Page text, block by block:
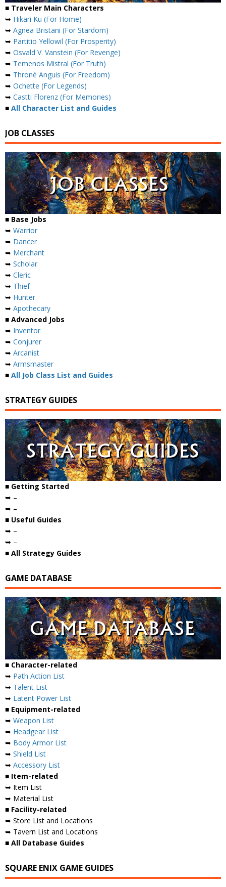
■ Traveler Main Characters
➥ Hikari Ku (For Home)
➥ Agnea Bristani (For Stardom)
➥ Partitio Yellowil (For Prosperity)
➥ Osvald V. Vanstein (For Revenge)
➥ Temenos Mistral (For Truth)
➥ Throné Anguis (For Freedom)
➥ Ochette (For Legends)
➥ Castti Florenz (For Memories)
■ All Character List and Guides
JOB CLASSES
■ Base Jobs
➥ Warrior
➥ Dancer
➥ Merchant
➥ Scholar
➥ Cleric
➥ Thief
➥ Hunter
➥ Apothecary
■ Advanced Jobs
➥ Inventor
➥ Conjurer
➥ Arcanist
➥ Armsmaster
■ All Job Class List and Guides
STRATEGY GUIDES
■ Getting Started
➥ –
➥ –
■ Useful Guides
➥ –
➥ –
■ All Strategy Guides
GAME DATABASE
■ Character-related
➥ Path Action List
➥ Talent List
➥ Latent Power List
■ Equipment-related
➥ Weapon List
➥ Headgear List
➥ Body Armor List
➥ Shield List
➥ Accessory List
■ Item-related
➥ Item List
➥ Material List
■ Facility-related
➥ Store List and Locations
➥ Tavern List and Locations
■ All Database Guides
SQUARE ENIX GAME GUIDES